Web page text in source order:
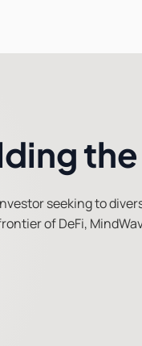
seeking to
of DeFi,